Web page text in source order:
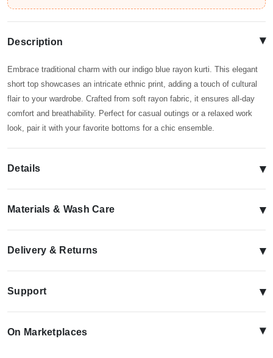
Description ▴
Embrace traditional charm with our indigo blue rayon kurti. This elegant
short top showcases an intricate ethnic print, adding a touch of cultural
flair to your wardrobe. Crafted from soft rayon fabric, it ensures all-day
comfort and breathability. Perfect for casual outings or a relaxed work
look, pair it with your favorite bottoms for a chic ensemble.
Details ▾
Materials & Wash Care ▾
Delivery & Returns ▾
Support ▾
On Marketplaces ▴